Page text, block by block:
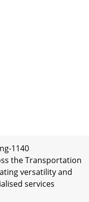
the Transportation
versatility and
services